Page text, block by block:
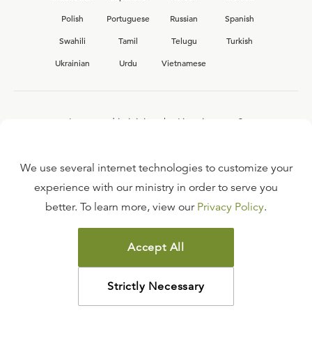
Polish
Portuguese Russian
Spanish
Swahili
Tamil Telugu
Turkish
Ukrainian
Urdu Vietnamese
Interested in joining the Ligonier team?
FAQ
TERMS OF USE
COPYRIGHT POLICY
PRIVACY POLICY
©2026LIGONIER MINISTRIES
We use several internet technologies to customize your
experience with our ministry in order to serve you
better. To learn more, view our Privacy Policy.
Accept All
Strictly Necessary